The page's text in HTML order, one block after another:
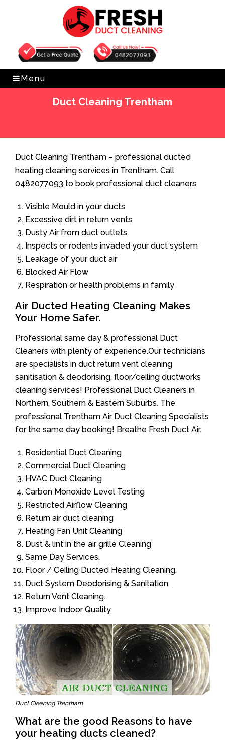
Get Free Quote 0482077093
Menu
Duct Cleaning Trentham
Duct Cleaning Trentham – professional ducted
heating cleaning services in Trentham. Call
0482077093 to book professional duct cleaners
Visible Mould in your ducts
Excessive dirt in return vents
Dusty Air from duct outlets
Inspects or rodents invaded your duct system
Leakage of your duct air
Blocked Air Flow
Respiration or health problems in family
Air Ducted Heating Cleaning Makes
Your Home Safer.
Professional same day & professional Duct
Cleaners with plenty of experience.Our technicians
are specialists in duct return vent cleaning
sanitisation & deodorising, floor/ceiling ductworks
cleaning services! Professional Duct Cleaners in
Northern, Southern & Eastern Suburbs. The
professional Trentham Air Duct Cleaning Specialists
for the same day booking! Breathe Fresh Duct Air.
Residential Duct Cleaning
Commercial Duct Cleaning
HVAC Duct Cleaning
Carbon Monoxide Level Testing
Restricted Airflow Cleaning
Return air duct cleaning
Heating Fan Unit Cleaning
Dust & lint in the air grille Cleaning
Same Day Services.
Floor / Ceiling Ducted Heating Cleaning.
Duct System Deodorising & Sanitation.
Return Vent Cleaning.
Improve Indoor Quality.
Duct Cleaning Trentham
What are the good Reasons to have
your heating ducts cleaned?